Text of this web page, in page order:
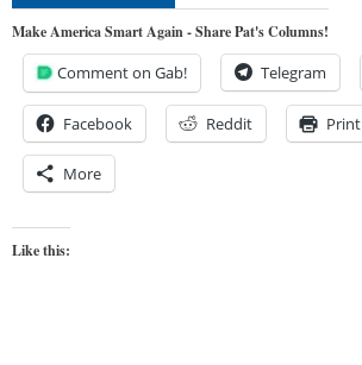
Make America Smart Again - Share Pat's Columns!
Comment on Gab! Telegram
Facebook Reddit Print
More
Like this: